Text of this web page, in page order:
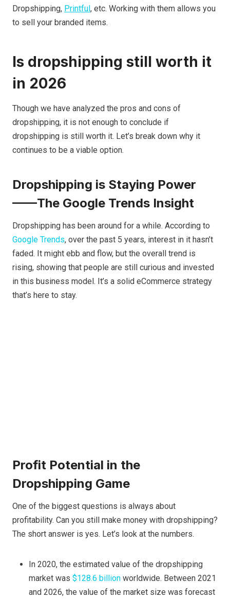
Dropshipping, Printful, etc. Working with them allows you
to sell your branded items.
Is dropshipping still worth it
in 2026
Though we have analyzed the pros and cons of
dropshipping, it is not enough to conclude if
dropshipping is still worth it. Let’s break down why it
continues to be a viable option.
Dropshipping is Staying Power
——The Google Trends Insight
Dropshipping has been around for a while. According to
Google Trends, over the past 5 years, interest in it hasn’t
faded. It might ebb and flow, but the overall trend is
rising, showing that people are still curious and invested
in this business model. It’s a solid eCommerce strategy
that’s here to stay.
Profit Potential in the
Dropshipping Game
One of the biggest questions is always about
profitability. Can you still make money with dropshipping?
The short answer is yes. Let’s look at the numbers.
In 2020, the estimated value of the dropshipping
market was $128.6 billion worldwide. Between 2021
and 2026, the value of the market size was forecast